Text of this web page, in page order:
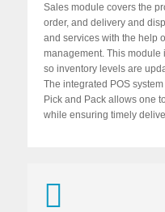
Sales module covers the
order, and delivery and
and services with the help
management. This
so inventory levels are
The integrated POS
Pick and Pack allows one
while ensuring timely